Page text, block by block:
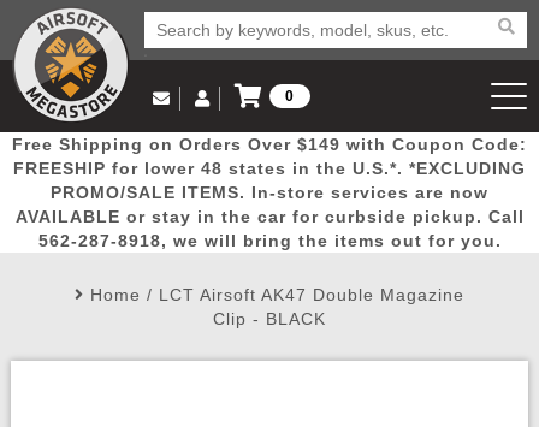
Popular
Picks
Door
Busters
Mega
Deals
New
Arrivals Airsoft
Email Us
(562) 287-8918
Log in to Your Account
Log In
Create Account
My Account My Orders Wish List
0
View Cart
Free Shipping on Orders Over $149 with Coupon Code:
FREESHIP for lower 48 states in the U.S.*. *EXCLUDING
PROMO/SALE ITEMS. In-store services are now
AVAILABLE or stay in the car for curbside pickup. Call
562-287-8918, we will bring the items out for you.
Home / LCT Airsoft AK47 Double Magazine
Clip - BLACK